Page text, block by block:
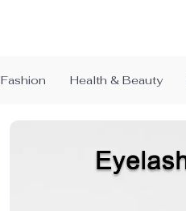
Fashion Health & Beauty